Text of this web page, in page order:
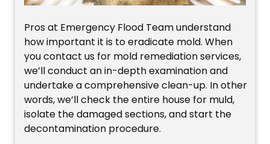
Pros at Emergency Flood Team understand
how important it is to eradicate mold. When
you contact us for mold remediation services,
we’ll conduct an in-depth examination and
undertake a comprehensive clean-up. In other
words, we’ll check the entire house for muld,
isolate the damaged sections, and start the
decontamination procedure.